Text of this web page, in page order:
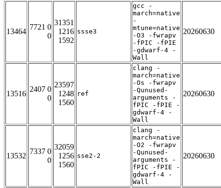
13464
7721 0
0
31351
1216
1592
ssse3
gcc -
march=native
-
mtune=native
-O3 -fwrapv
-fPIC -fPIE
-gdwarf-4 -
Wall
20260630
13516
2407 0
0
23597
1248
1560
ref
clang -
march=native
-Os -fwrapv
-Qunused-
arguments -
fPIC -fPIE -
gdwarf-4 -
Wall
20260630
13532
7337 0
0
32059
1256
1560
sse2-2
clang -
march=native
-O2 -fwrapv
-Qunused-
arguments -
fPIC -fPIE -
gdwarf-4 -
Wall
20260630